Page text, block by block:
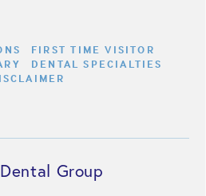
FIRST TIME VISITOR
DENTAL SPECIALTIES
Group